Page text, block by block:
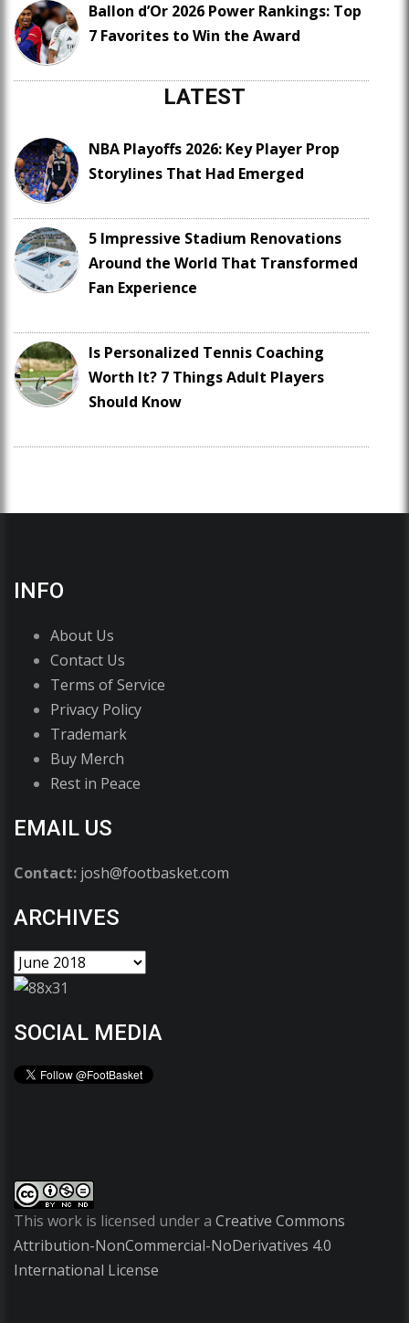
Ballon d’Or 2026 Power Rankings: Top
7 Favorites to Win the Award
LATEST
NBA Playoffs 2026: Key Player Prop
Storylines That Had Emerged
5 Impressive Stadium Renovations
Around the World That Transformed
Fan Experience
Is Personalized Tennis Coaching
Worth It? 7 Things Adult Players
Should Know
INFO
About Us
Contact Us
Terms of Service
Privacy Policy
Trademark
Buy Merch
Rest in Peace
EMAIL US
Contact: josh@footbasket.com
ARCHIVES
SOCIAL MEDIA
This work is licensed under a Creative Commons
Attribution-NonCommercial-NoDerivatives 4.0
International License